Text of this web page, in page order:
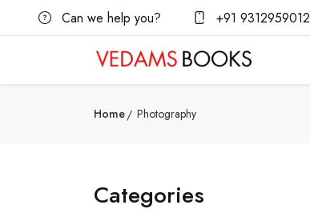
Can we help you? +91 9312959012
Home Photography
Categories